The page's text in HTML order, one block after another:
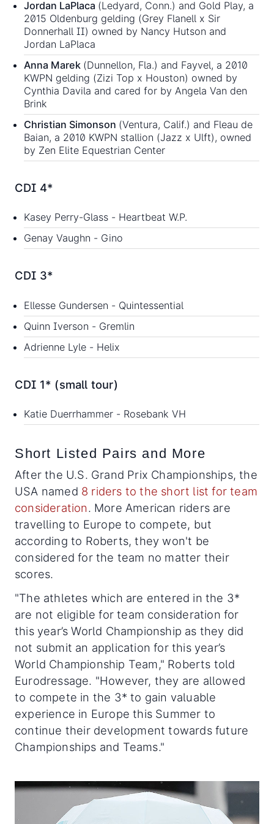
Jordan LaPlaca (Ledyard, Conn.) and Gold Play, a
2015 Oldenburg gelding (Grey Flanell x Sir
Donnerhall II) owned by Nancy Hutson and
Jordan LaPlaca
Anna Marek (Dunnellon, Fla.) and Fayvel, a 2010
KWPN gelding (Zizi Top x Houston) owned by
Cynthia Davila and cared for by Angela Van den
Brink
Christian Simonson (Ventura, Calif.) and Fleau de
Baian, a 2010 KWPN stallion (Jazz x Ulft), owned
by Zen Elite Equestrian Center
CDI 4*
Kasey Perry-Glass - Heartbeat W.P.
Genay Vaughn - Gino
CDI 3*
Ellesse Gundersen - Quintessential
Quinn Iverson - Gremlin
Adrienne Lyle - Helix
CDI 1* (small tour)
Katie Duerrhammer - Rosebank VH
Short Listed Pairs and More
After the U.S. Grand Prix Championships, the
USA named 8 riders to the short list for team
consideration. More American riders are
travelling to Europe to compete, but
according to Roberts, they won't be
considered for the team no matter their
scores.
"The athletes which are entered in the 3*
are not eligible for team consideration for
this year’s World Championship as they did
not submit an application for this year’s
World Championship Team," Roberts told
Eurodressage. "However, they are allowed
to compete in the 3* to gain valuable
experience in Europe this Summer to
continue their development towards future
Championships and Teams."